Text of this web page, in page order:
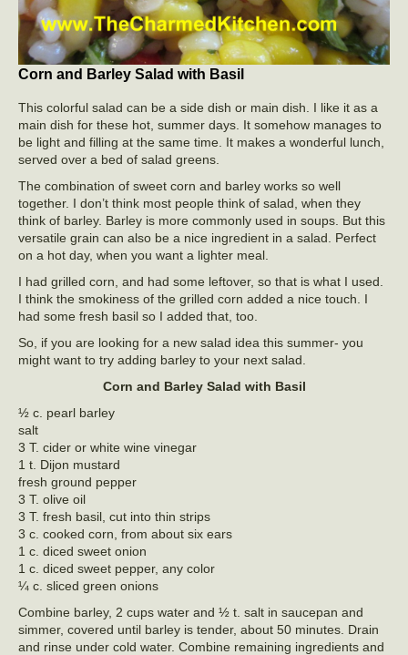
Corn and Barley Salad with Basil
This colorful salad can be a side dish or main dish. I like it as a
main dish for these hot, summer days. It somehow manages to
be light and filling at the same time. It makes a wonderful lunch,
served over a bed of salad greens.
The combination of sweet corn and barley works so well
together. I don’t think most people think of salad, when they
think of barley. Barley is more commonly used in soups. But this
versatile grain can also be a nice ingredient in a salad. Perfect
on a hot day, when you want a lighter meal.
I had grilled corn, and had some leftover, so that is what I used.
I think the smokiness of the grilled corn added a nice touch. I
had some fresh basil so I added that, too.
So, if you are looking for a new salad idea this summer- you
might want to try adding barley to your next salad.
Corn and Barley Salad with Basil
½ c. pearl barley
salt
3 T. cider or white wine vinegar
1 t. Dijon mustard
fresh ground pepper
3 T. olive oil
3 T. fresh basil, cut into thin strips
3 c. cooked corn, from about six ears
1 c. diced sweet onion
1 c. diced sweet pepper, any color
¼ c. sliced green onions
Combine barley, 2 cups water and ½ t. salt in saucepan and
simmer, covered until barley is tender, about 50 minutes. Drain
and rinse under cold water. Combine remaining ingredients and